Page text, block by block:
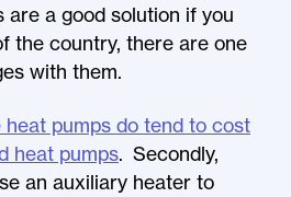
are a good solution if you
the country, there are one
with them.
pumps do tend to cost
heat pumps. Secondly,
an auxiliary heater to